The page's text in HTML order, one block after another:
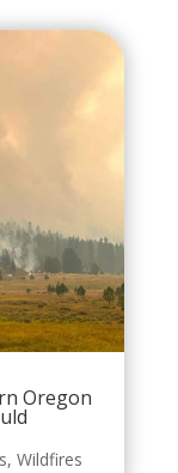
Oregon
, Wildfires